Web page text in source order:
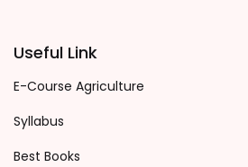
Useful Link
E-Course Agriculture
Syllabus
Best Books